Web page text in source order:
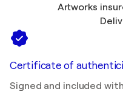
Artworks
Certificate of
Signed and included